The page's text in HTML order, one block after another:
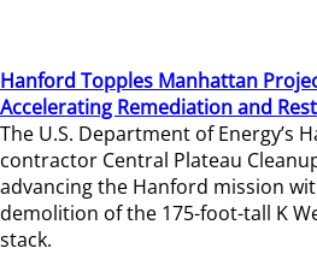
Hanford Topples Manhattan
Accelerating Remediation and
The U.S. Department of Energy’s
contractor Central Plateau
advancing the Hanford mission
demolition of the 175-foot-tall K
stack.